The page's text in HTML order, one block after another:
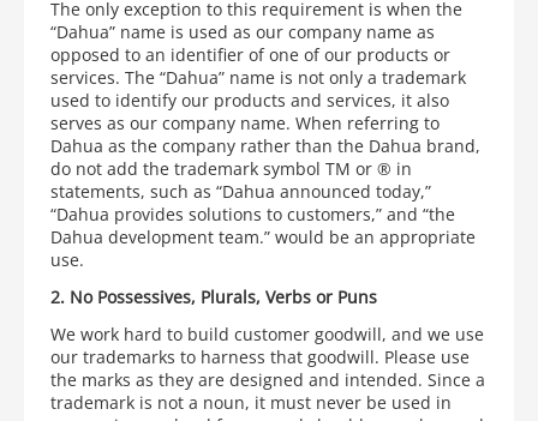
The only exception to this requirement is when the
“Dahua” name is used as our company name as
opposed to an identifier of one of our products or
services. The “Dahua” name is not only a trademark
used to identify our products and services, it also
serves as our company name. When referring to
Dahua as the company rather than the Dahua brand,
do not add the trademark symbol TM or ® in
statements, such as “Dahua announced today,”
“Dahua provides solutions to customers,” and “the
Dahua development team.” would be an appropriate
use.
2. No Possessives, Plurals, Verbs or Puns
We work hard to build customer goodwill, and we use
our trademarks to harness that goodwill. Please use
the marks as they are designed and intended. Since a
trademark is not a noun, it must never be used in